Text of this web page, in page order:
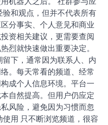
和观点，但并不代表所有
分事实、个人意见和商业
资相关建议，更需要查阅
烈就快速做出重要决定。
下，通常因为联系人、内
。每天常看的频道、经常
成个人信息环境。平台一
自然提高。但用户仍应定
风险，避免因为习惯而忽
用 只不断浏览频道，很容